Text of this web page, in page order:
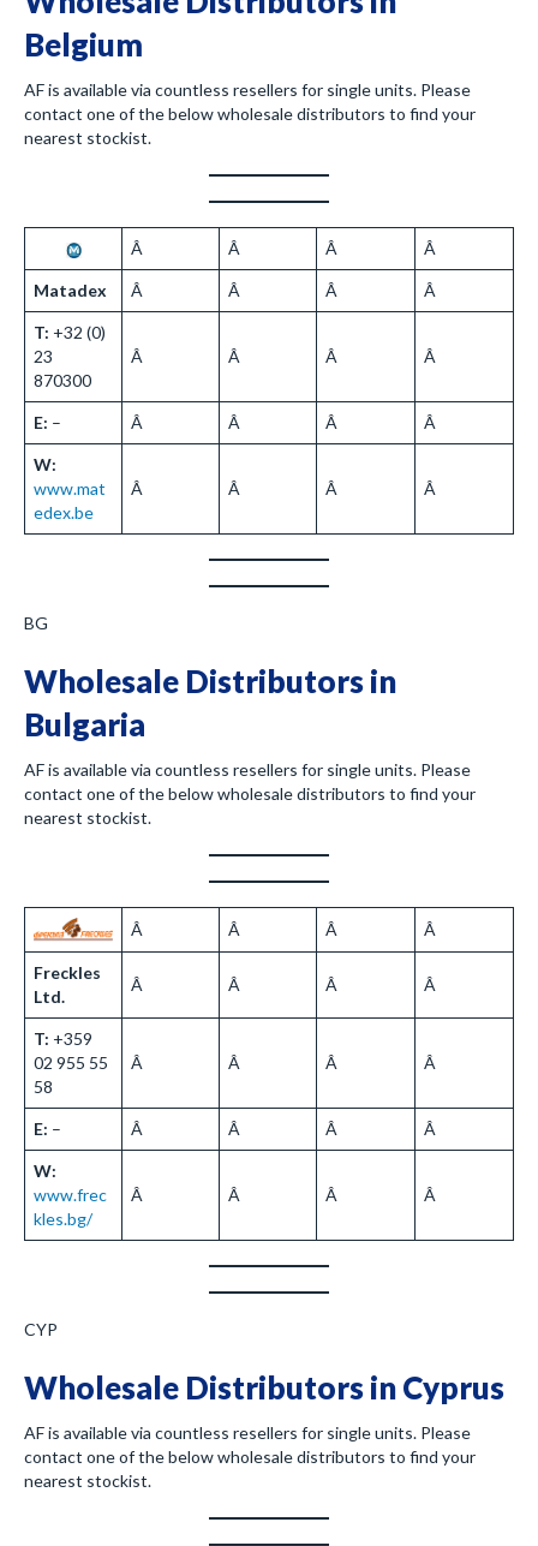
Belgium
AF is available via countless resellers for single units. Please
contact one of the below wholesale distributors to find your
nearest stockist.
Â Â Â Â
Matadex Â Â Â Â
T: +32 (0)
23
870300
Â Â Â Â
E: – Â Â Â Â
W:
www.mat
edex.be
Â Â Â Â
BG
Wholesale Distributors in
Bulgaria
AF is available via countless resellers for single units. Please
contact one of the below wholesale distributors to find your
nearest stockist.
Â Â Â Â
Freckles
Ltd.
Â Â Â Â
T: +359
02 955 55
58
Â Â Â Â
E: – Â Â Â Â
W:
www.frec
kles.bg/
Â Â Â Â
CYP
Wholesale Distributors in Cyprus
AF is available via countless resellers for single units. Please
contact one of the below wholesale distributors to find your
nearest stockist.